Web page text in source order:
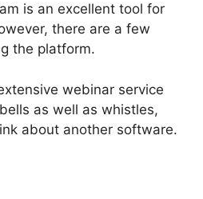
is an excellent tool for
there are a few
the platform.
webinar service
as well as whistles,
about another software.